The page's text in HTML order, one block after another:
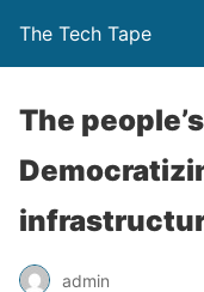
The Tech Tape
The
admin